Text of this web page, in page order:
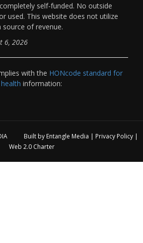
self-funded. No outside
used. This website does not utilize
source of revenue.
6, 2026
with the HONcode standard for
information:
Built by Entangle Media | Privacy Policy|
Web 2.0 Charter